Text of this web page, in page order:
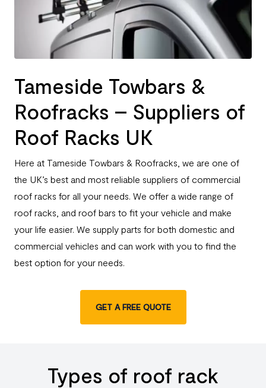
Tameside Towbars &
Roofracks – Suppliers of
Roof Racks UK
Here at Tameside Towbars & Roofracks, we are one of
the UK’s best and most reliable suppliers of commercial
roof racks for all your needs. We offer a wide range of
roof racks, and roof bars to fit your vehicle and make
your life easier. We supply parts for both domestic and
commercial vehicles and can work with you to find the
best option for your needs.
GET A FREE QUOTE
Types of roof rack